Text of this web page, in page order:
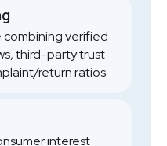
combining verified
third-party trust
return ratios.
interest